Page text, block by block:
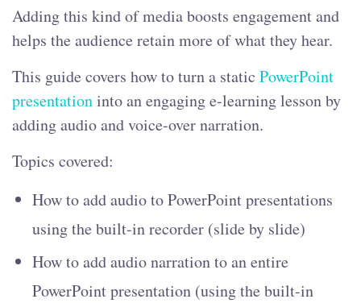
Adding this kind of media boosts engagement and
helps the audience retain more of what they hear.
This guide covers how to turn a static PowerPoint
presentationinto an engaging e-learning lesson by
adding audio and voice-over narration.
Topics covered:
How to add audio to PowerPoint presentations
using the built-in recorder (slide by slide)
How to add audio narration to an entire
PowerPoint presentation (using the built-in